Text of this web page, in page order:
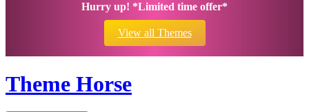
Hurry up! *Limited time offer*
View all Themes
Theme Horse